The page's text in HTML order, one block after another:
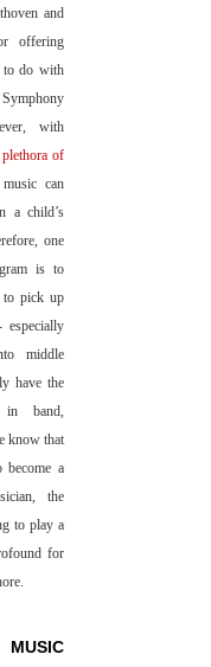
and
offering
to do with
with
of
can
a child’s
one
is to
to pick up
middle
have the
in band,
know that
a
the
to play a
for